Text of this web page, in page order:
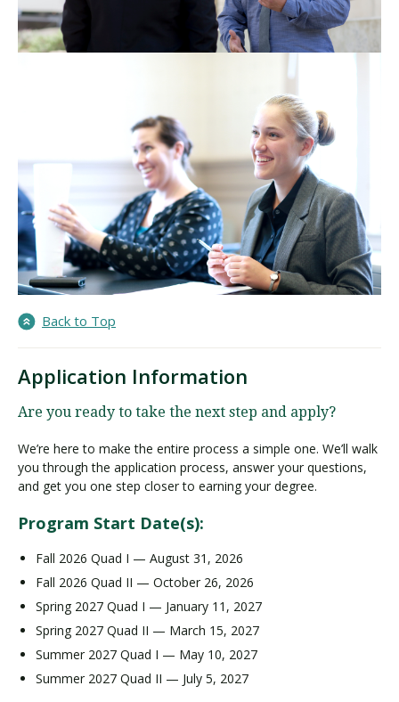
Back to Top
Application Information
Are you ready to take the next step and apply?
We’re here to make the entire process a simple one. We’ll walk
you through the application process, answer your questions,
and get you one step closer to earning your degree.
Program Start Date(s):
Fall 2026 Quad I — August 31, 2026
Fall 2026 Quad II — October 26, 2026
Spring 2027 Quad I — January 11, 2027
Spring 2027 Quad II — March 15, 2027
Summer 2027 Quad I — May 10, 2027
Summer 2027 Quad II — July 5, 2027